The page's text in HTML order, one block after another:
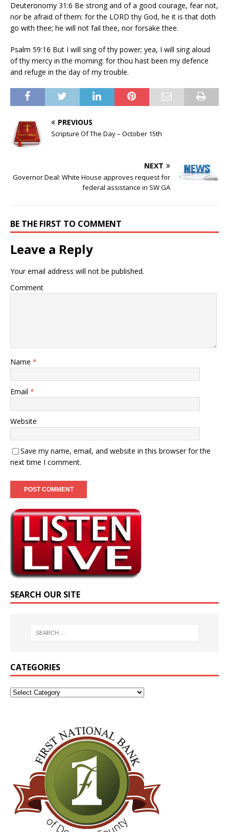
Deuteronomy 31:6 Be strong and of a good courage, fear not,
nor be afraid of them: for the LORD thy God, he it is that doth
go with thee; he will not fail thee, nor forsake thee.
Psalm 59:16 But I will sing of thy power; yea, I will sing aloud
of thy mercy in the morning: for thou hast been my defence
and refuge in the day of my trouble.
PREVIOUS
Scripture Of The Day – October 15th
NEXT
Governor Deal: White House approves request for
federal assistance in SW GA
BE THE FIRST TO COMMENT
Leave a Reply
Your email address will not be published.
Comment
Name *
Email *
Website
Save my name, email, and website in this browser for the
next time I comment.
SEARCH OUR SITE
CATEGORIES